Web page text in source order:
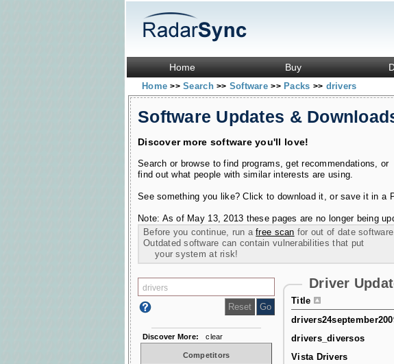
Home Buy
Home>> Search>> Software>> Packs >> drivers
Software Updates &
Discover more software you'll love!
Search or browse to find programs, get recommendations, or
find out what people with similar interests are using.
See something you like? Click to download it, or save it in a
Note: As of May 13, 2013 these pages are no longer being
Before you continue, run afree scan for out of date
Outdated software can contain vulnerabilities that put
your system at risk!
Driver
Title
drivers_diversos
Vista Drivers
Discover More: clear
Competitors